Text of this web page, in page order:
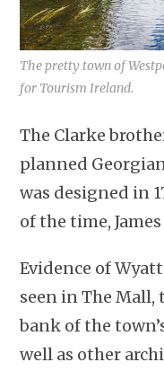
The pretty town of
for Tourism Ireland.
The Clarke
planned
was designed in
of the time,
Evidence of
seen in The
bank of the
well as other